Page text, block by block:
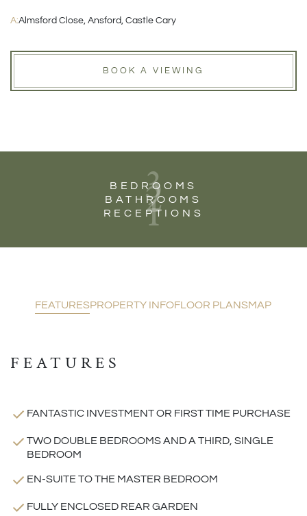
A:Almsford Close, Ansford, Castle Cary
BOOK A VIEWING
3
BEDROOMS
2
BATHROOMS
1
RECEPTIONS
FEATURESPROPERTY INFOFLOOR PLANSMAP
FEATURES
FANTASTIC INVESTMENT OR FIRST TIME PURCHASE
TWO DOUBLE BEDROOMS AND A THIRD, SINGLE
BEDROOM
EN-SUITE TO THE MASTER BEDROOM
FULLY ENCLOSED REAR GARDEN